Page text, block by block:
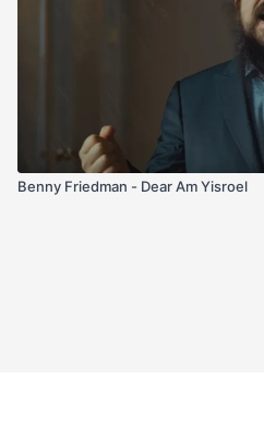
Benny Friedman - Dear Am Yisroel